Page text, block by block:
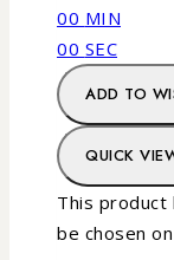
00 MIN
00 SEC
ADD TO
QUICK
This product
be chosen